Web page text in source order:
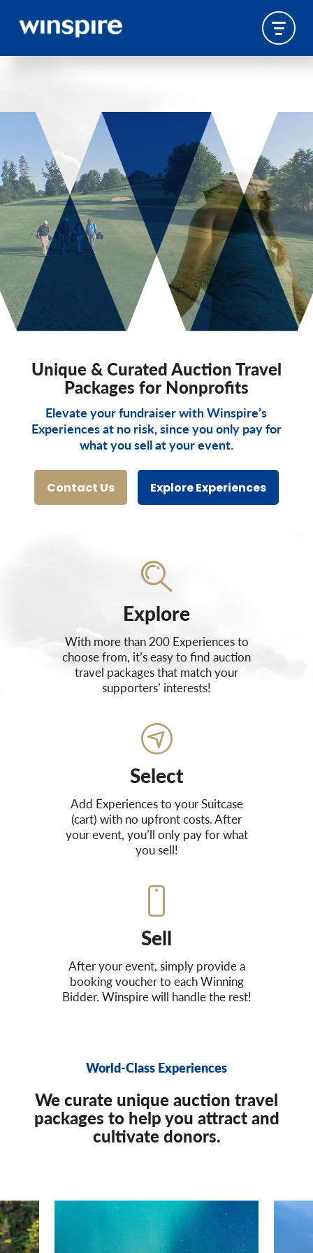
Unique & Curated Auction Travel
Packages for Nonprofits
Elevate your fundraiser with Winspire’s
Experiences at no risk, since you only pay for
what you sell at your event.
Contact Us Explore Experiences
Explore
With more than 200 Experiences to
choose from, it’s easy to find auction
travel packages that match your
supporters’ interests!
Select
Add Experiences to your Suitcase
(cart) with no upfront costs. After
your event, you’ll only pay for what
you sell!
Sell
After your event, simply provide a
booking voucher to each Winning
Bidder. Winspire will handle the rest!
World-Class Experiences
We curate unique auction travel
packages to help you attract and
cultivate donors.